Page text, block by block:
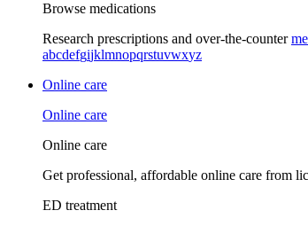
Browse medications
Research prescriptions and over-the-counter
abcdefgijklmnopqrstuvwxyz
Online care
Online care
Online care
Get professional, affordable online care from
ED treatment